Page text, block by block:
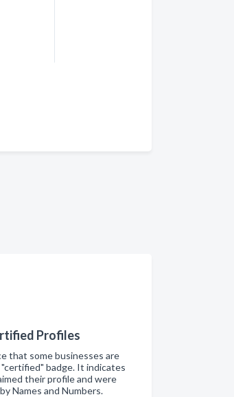
Profiles
that some businesses are
badge. It indicates
their profile and were
Names and Numbers.